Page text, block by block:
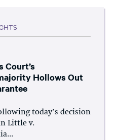
Court’s
Hollows Out
today’s decision
Little v.